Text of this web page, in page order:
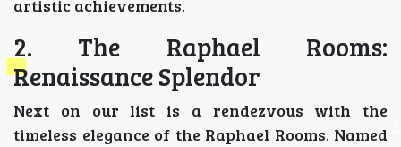
artistic achievements.
2. The Raphael Rooms:
Renaissance Splendor
Next on our list is a rendezvous with the
timeless elegance of the Raphael Rooms. Named